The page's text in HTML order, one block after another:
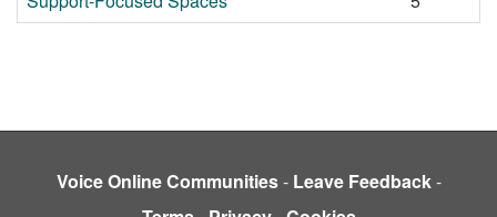
Voice Online Communities- Leave Feedback-